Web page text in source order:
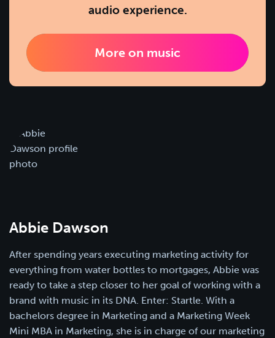
audio experience.
More on music
Abbie Dawson
After spending years executing marketing activity for
everything from water bottles to mortgages, Abbie was
ready to take a step closer to her goal of working with a
brand with music in its DNA. Enter: Startle. With a
bachelors degree in Marketing and a Marketing Week
Mini MBA in Marketing, she is in charge of our marketing